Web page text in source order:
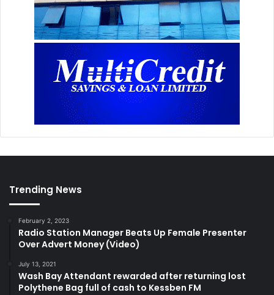
Trending News
February 2, 2023
Radio Station Manager Beats Up Female Presenter
Over Advert Money (Video)
July 13, 2021
Wash Bay Attendant rewarded after returning lost
Polythene Bag full of cash to Kessben FM